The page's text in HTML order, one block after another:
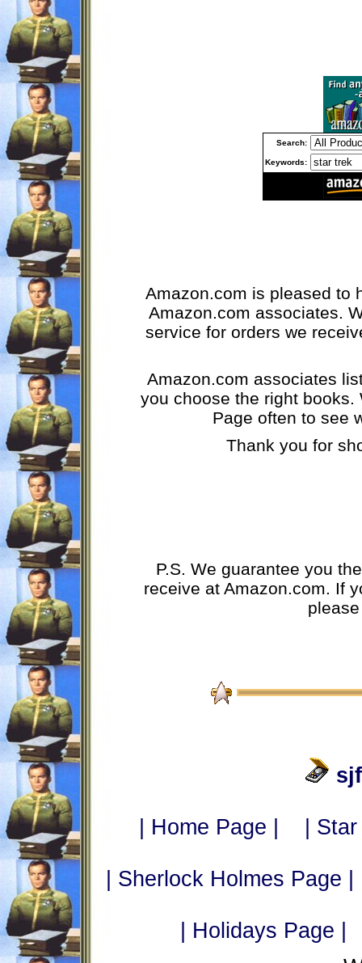
Search:
Keywords:
Amazon.com is pleased to
Amazon.com associates.
service for orders we
Amazon.com associates
you choose the right
Page often to see
Thank you for
P.S. We guarantee you
receive at Amazon.com. If
| Home Page | |
| Sherlock Holmes Page |
| Holidays Page |